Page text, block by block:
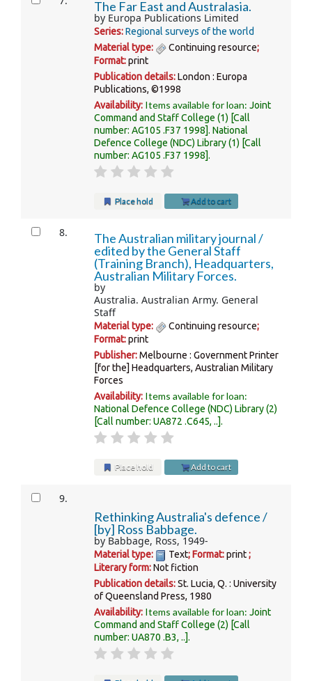
The Far East and Australasia.
by Europa Publications Limited
Series:Regional surveys of the world
Material type:
Continuing resource;
Format:print
Publication details:London : Europa
Publications, ©1998
Availability: Items available for loan:Joint
Command and Staff College (1) Call
number:AG105 .F37 1998 .National
Defence College (NDC) Library(1) Call
number:AG105 .F37 1998 .
Place hold Add to cart
8.
The Australian military journal /
edited by the General Staff
(Training Branch), Headquarters,
Australian Military Forces.
by
Australia. Australian Army. General
Staff
Material type: Continuing resource;
Format:print
Publisher:Melbourne : Government Printer
[for the] Headquarters, Australian Military
Forces
Availability: Items available for loan:
National Defence College (NDC) Library(2)
Call number:UA872 .C645, .. .
Place hold Add to cart
9.
Rethinking Australia's defence /
[by] Ross Babbage.
by Babbage, Ross, 1949-
Material type: Text; Format:print;
Literary form:Not fiction
Publication details:St. Lucia, Q. : University
of Queensland Press, 1980
Availability: Items available for loan:Joint
Command and Staff College (2) Call
number:UA870 .B3, .. .